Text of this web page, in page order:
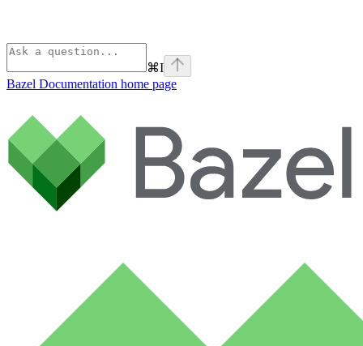
⌘I
Bazel Documentation home page